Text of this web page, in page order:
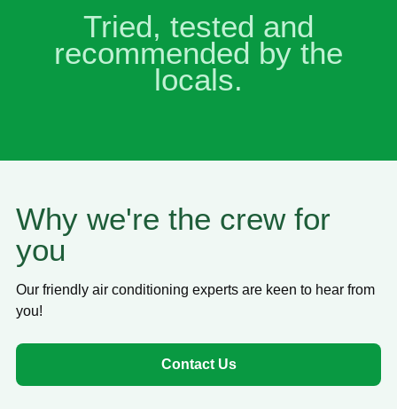
Tried, tested and
recommended by the
locals.
Why we're the crew for
you
Our friendly air conditioning experts are keen to hear from
you!
Contact Us